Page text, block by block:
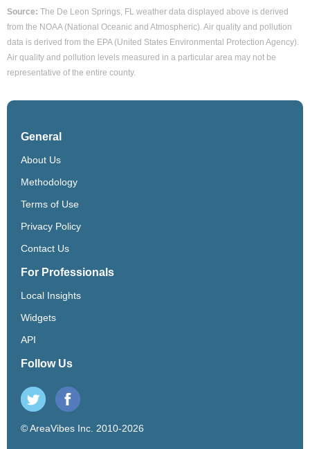
Source: The De Leon Springs, FL weather data displayed above is derived
from the NOAA (National Oceanic and Atmospheric). Air quality and pollution
data is derived from the EPA (United States Environmental Protection Agency).
Air quality and pollution levels measured in a particular area may not be
representative of the entire county.
General
About Us
Methodology
Terms of Use
Privacy Policy
Contact Us
For Professionals
Local Insights
Widgets
API
Follow Us
© AreaVibes Inc. 2010-2026